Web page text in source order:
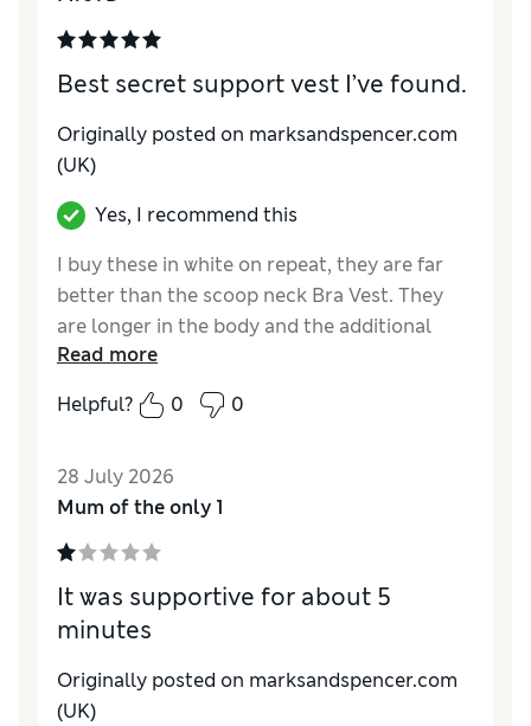
Reviewer Ratings
How do you feel about the size? Small
Best secret support vest I’ve found.
Originally posted on marksandspencer.com
(UK)
Yes, I recommend this
I buy these in white on repeat, they are far
better than the scoop neck Bra Vest. They
are longer in the body and the additional
padding is optional. They are always out of
stock on line so I look regularly and buy one
or even two when available. They are great
stock!
How do you feel about the size?
Read more
Helpful?
0 0
28 July 2026
Mum of the only 1
It was supportive for about 5
minutes
Originally posted on marksandspencer.com
(UK)